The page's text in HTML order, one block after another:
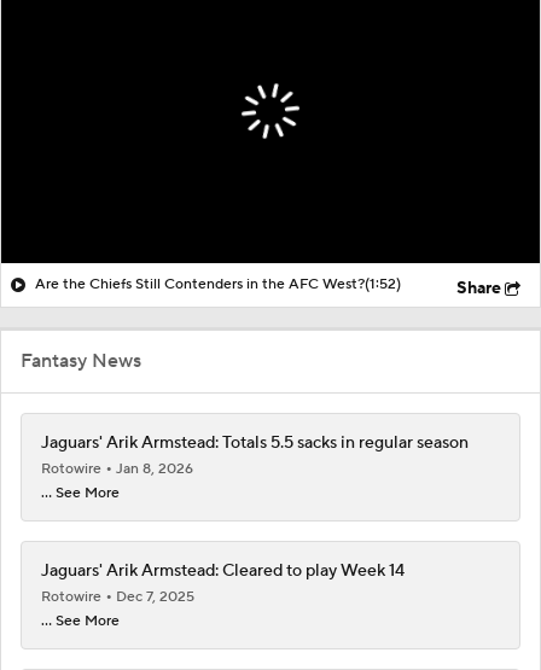
Are the Chiefs Still Contenders in the AFC West?(1:52) Share
Fantasy News
Jaguars' Arik Armstead: Totals 5.5 sacks in regular season
Rotowire
Jan 8, 2026
... See More
Jaguars' Arik Armstead: Cleared to play Week 14
Rotowire
Dec 7, 2025
... See More